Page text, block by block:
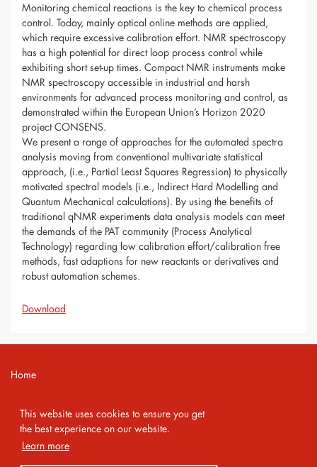
This website uses cookies to ensure you get
the best experience on our website.
Learn more
Monitoring chemical reactions is the key to chemical process
control. Today, mainly optical online methods are applied,
which require excessive calibration effort. NMR spectroscopy
has a high potential for direct loop process control while
exhibiting short set-up times. Compact NMR instruments make
NMR spectroscopy accessible in industrial and harsh
environments for advanced process monitoring and control, as
demonstrated within the European Union’s Horizon 2020
project CONSENS.
We present a range of approaches for the automated spectra
analysis moving from conventional multivariate statistical
approach, (i.e., Partial Least Squares Regression) to physically
motivated spectral models (i.e., Indirect Hard Modelling and
Quantum Mechanical calculations). By using the benefits of
traditional qNMR experiments data analysis models can meet
the demands of the PAT community (Process Analytical
Technology) regarding low calibration effort/calibration free
methods, fast adaptions for new reactants or derivatives and
robust automation schemes.
Download
Home
Imprint
Privacy Policy